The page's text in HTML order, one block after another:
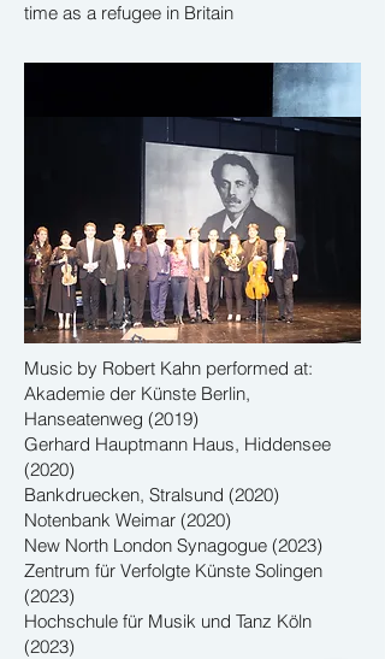
time as a refugee in Britain
Music by Robert Kahn performed at:
Akademie der Künste Berlin,
Hanseatenweg (2019)
Gerhard Hauptmann Haus, Hiddensee
(2020)
Bankdruecken, Stralsund (2020)
Notenbank Weimar (2020)
New North London Synagogue (2023)
Zentrum für Verfolgte Künste Solingen
(2023)
Hochschule für Musik und Tanz Köln
(2023)